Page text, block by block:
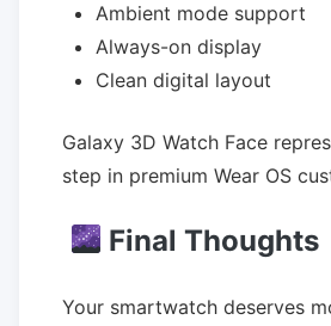
Ambient mode support
Always-on display
Clean digital layout
Galaxy 3D Watch Face
step in premium Wear OS
Final Thoughts
Your smartwatch deserves